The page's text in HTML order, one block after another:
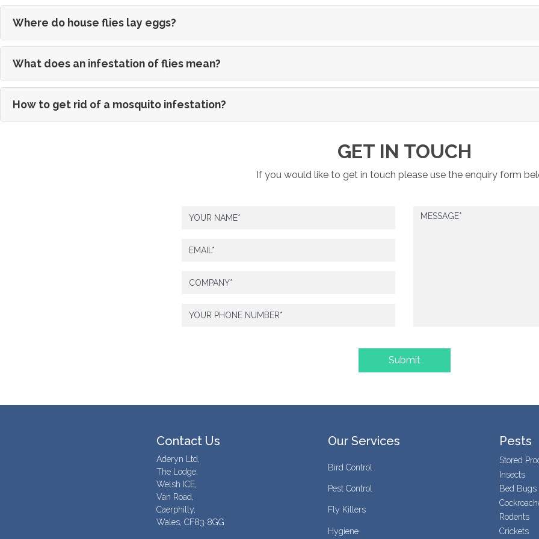
Where do house flies lay eggs?
What does an infestation of flies mean?
How to get rid of a mosquito infestation?
GET IN TOUCH
If you would like to get in touch please use the enquiry form
Contact Us
Aderyn Ltd,
The Lodge,
Welsh ICE,
Van Road,
Caerphilly,
Wales, CF83 8GG
Our Services
Bird Control
Pest Control
Fly Killers
Hygiene
Pests
Stored
Insects
Bed Bugs
Rodents
Crickets